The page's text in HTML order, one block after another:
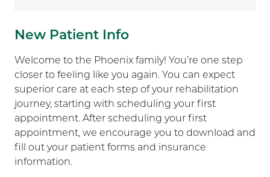
New Patient Info
Welcome to the Phoenix family! You’re one step
closer to feeling like you again. You can expect
superior care at each step of your rehabilitation
journey, starting with scheduling your first
appointment. After scheduling your first
appointment, we encourage you to download and
fill out your patient forms and insurance
information.